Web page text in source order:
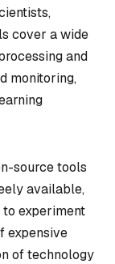
cover a wide
and
monitoring,
source tools
available,
experiment
expensive
of technology